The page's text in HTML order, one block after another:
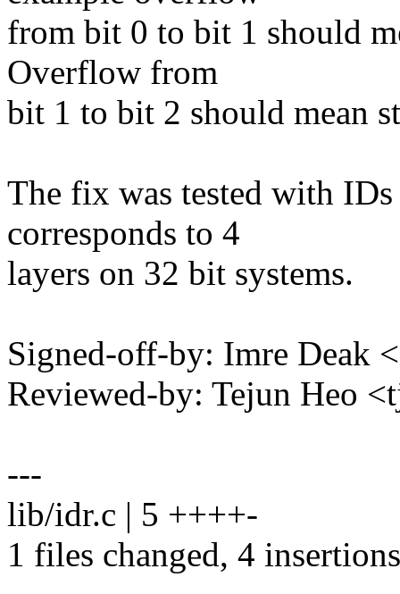
from bit 0 to bit 1 should
Overflow from
bit 1 to bit 2 should mean
The fix was tested with
corresponds to 4
layers on 32 bit systems.
Signed-off-by: Imre Deak
Reviewed-by: Tejun Heo
---
lib/idr.c | 5 ++++-
1 files changed, 4